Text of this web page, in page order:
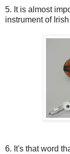
5. It is almost
instrument of
6. It's that word